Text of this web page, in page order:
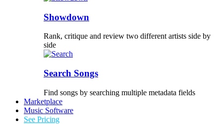
Showdown
Rank, critique and review two different artists side by
side
Search Songs
Find songs by searching multiple metadata fields
Marketplace
Music Software
See Pricing